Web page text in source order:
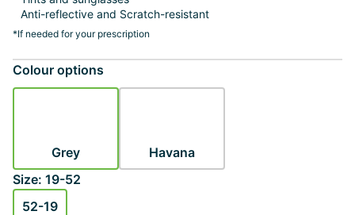
Anti-reflective and Scratch-resistant
*If needed for your prescription
Colour options
Grey
Havana
Size: 19-52
52-19